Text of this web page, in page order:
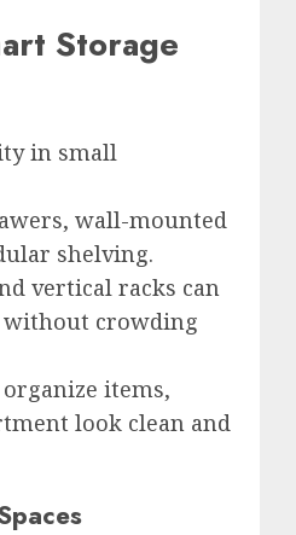
Storage
in small
wall-mounted
shelving.
vertical racks can
without crowding
items,
look clean and